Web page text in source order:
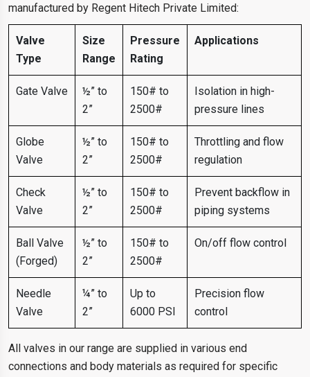
manufactured by Regent Hitech Private Limited:
Valve
Type
Size
Range
Pressure
Rating
Applications
Gate Valve
½” to
2”
150# to
2500#
Isolation in high-
pressure lines
Globe
Valve
½” to
2”
150# to
2500#
Throttling and flow
regulation
Check
Valve
½” to
2”
150# to
2500#
Prevent backflow in
piping systems
Ball Valve
(Forged)
½” to
2”
150# to
2500#
On/off flow control
Needle
Valve
¼” to
2”
Up to
6000 PSI
Precision flow
control
All valves in our range are supplied in various end
connections and body materials as required for specific